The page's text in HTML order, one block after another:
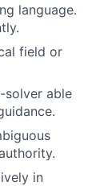
language.
field or
solver able
in